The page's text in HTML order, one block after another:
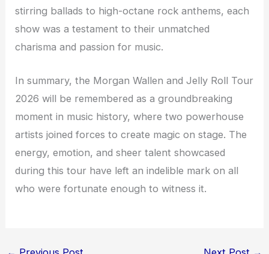
stirring ballads to high-octane rock anthems, each
show was a testament to their unmatched
charisma and passion for music.
In summary, the Morgan Wallen and Jelly Roll Tour
2026 will be remembered as a groundbreaking
moment in music history, where two powerhouse
artists joined forces to create magic on stage. The
energy, emotion, and sheer talent showcased
during this tour have left an indelible mark on all
who were fortunate enough to witness it.